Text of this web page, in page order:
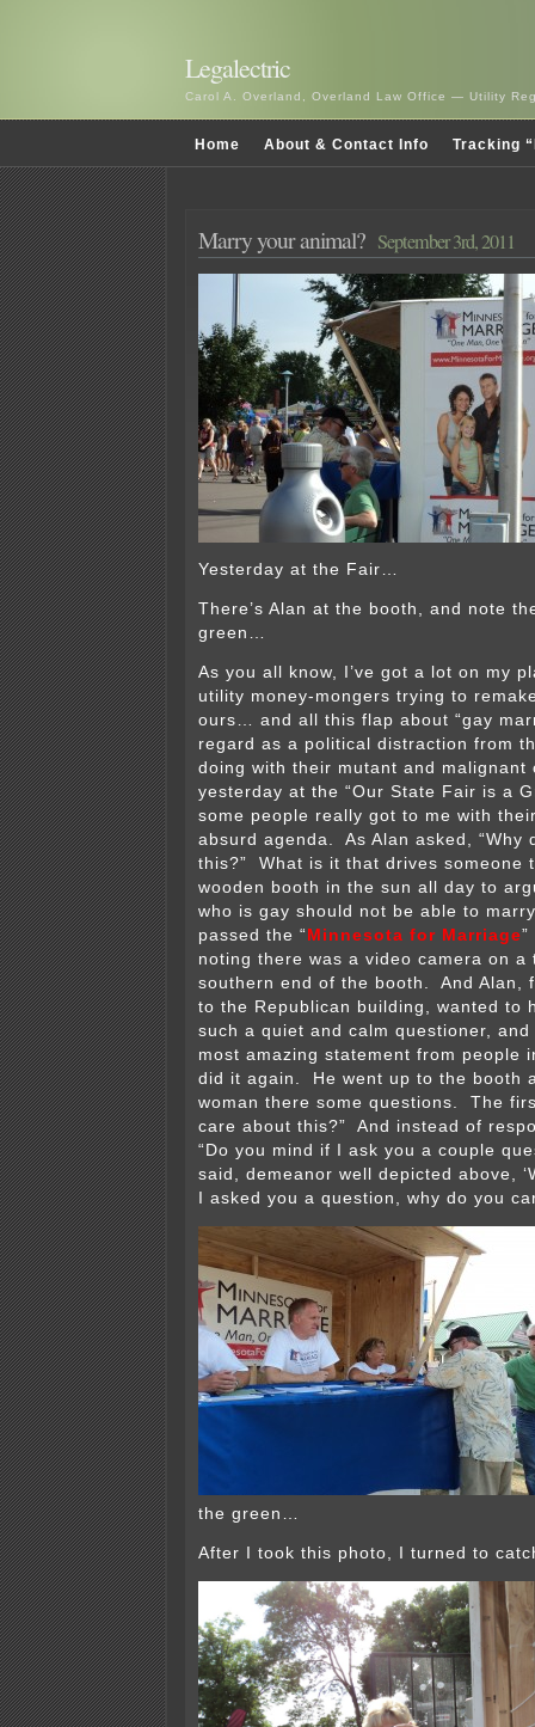
Legalectric
Carol A. Overland, Overland Law Office — Utility
Home About & Contact Info Tracking
Marry your animal? September 3rd, 2011
Yesterday at the Fair…
There’s Alan at the booth, and note
green…
As you all know, I’ve got a lot on my
utility money-mongers trying to
ours… and all this flap about “gay
regard as a political distraction from
doing with their mutant and
yesterday at the “Our State Fair is a
some people really got to me with
absurd agenda. As Alan asked, “Why
this?” What is it that drives someone
wooden booth in the sun all day to
who is gay should not be able to
passed the “ Minnesota for Marriage
noting there was a video camera on a
southern end of the booth. And Alan,
to the Republican building, wanted to
such a quiet and calm questioner,
most amazing statement from people
did it again. He went up to the booth
woman there some questions. The
care about this?” And instead of
“Do you mind if I ask you a couple
said, demeanor well depicted above,
I asked you a question, why do you
the green…
After I took this photo, I turned to